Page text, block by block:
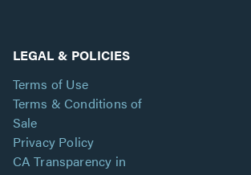
LEGAL & POLICIES
Terms of Use
Terms & Conditions of
Sale
Privacy Policy
CA Transparency in